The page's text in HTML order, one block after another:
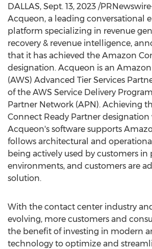
DALLAS, Sept. 13, 2023 /
Acqueon, a leading conversational
platform specializing in revenue
recovery & revenue intelligence,
that it has achieved the Amazon
designation. Acqueon is an Amazon
(AWS) Advanced Tier Services
of the AWS Service Delivery
Partner Network (APN). Achieving
Connect Ready Partner designation
Acqueon's software supports
follows architectural and
being actively used by customers
environments, and customers are
solution.
With the contact center industry
evolving, more customers and
the benefit of investing in modern
technology to optimize and